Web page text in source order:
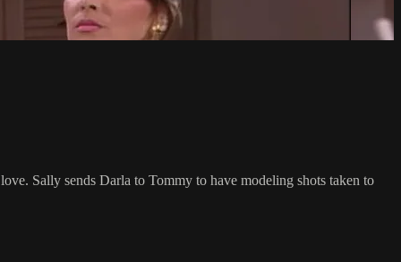
Sally sends Darla to Tommy to have modeling shots taken to